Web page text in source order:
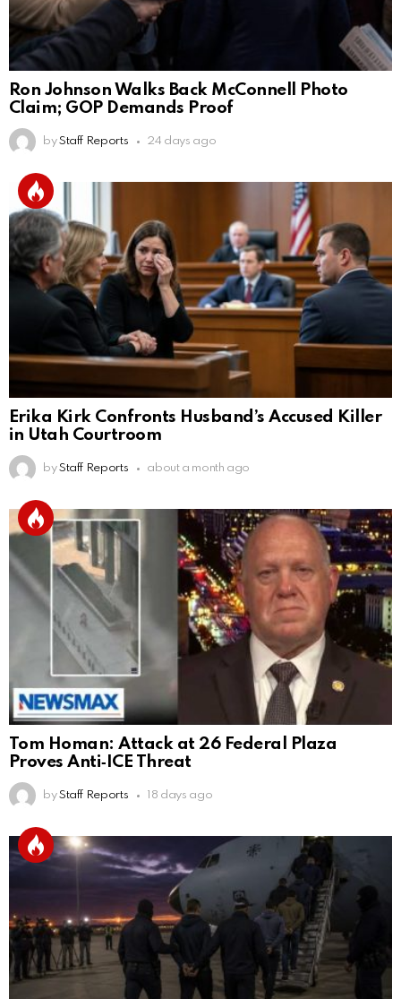
Ron Johnson Walks Back McConnell Photo
Claim; GOP Demands Proof
by Staff Reports 24 days ago
Erika Kirk Confronts Husband’s Accused Killer
in Utah Courtroom
by Staff Reports about a month ago
Tom Homan: Attack at 26 Federal Plaza
Proves Anti‑ICE Threat
by Staff Reports 18 days ago